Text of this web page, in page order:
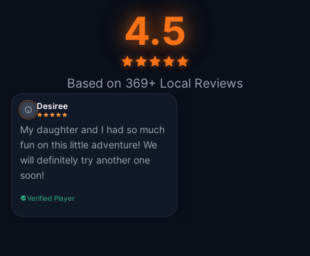
4.5
Based on 369+ Local Reviews
Desiree
My daughter and I had so much
fun on this little adventure! We
will definitely try another one
soon!
Verified Player